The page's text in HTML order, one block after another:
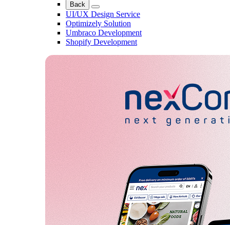
Back
UI/UX Design Service
Optimizely Solution
Umbraco Development
Shopify Development